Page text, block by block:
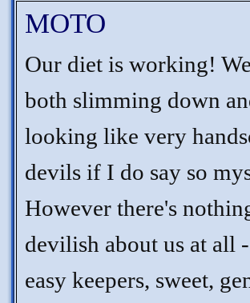
MOTO
Our diet is working!
both slimming down
looking like very
devils if I do say so
However there's
devilish about us at all
easy keepers, sweet,